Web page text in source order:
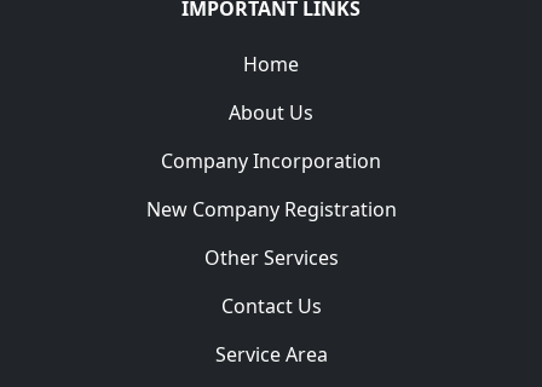
IMPORTANT LINKS
Home
About Us
Company Incorporation
New Company Registration
Other Services
Contact Us
Service Area